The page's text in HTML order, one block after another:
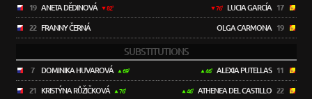
19 ANETA DĚDINOVÁ 82'
22 FRANNY ČERNÁ
76' LUCIA GARCÍA 17
OLGA CARMONA 19
SUBSTITUTIONS
7 DOMINIKA HUVAROVÁ 69'
21 KRISTÝNA RŮŽIČKOVÁ 76'
46' ALEXIA PUTELLAS 11
46' ATHENEA DEL CASTILLO 22